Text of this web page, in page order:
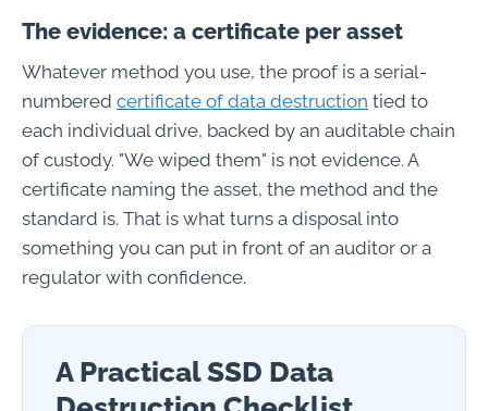
The evidence: a certificate per asset
Whatever method you use, the proof is a serial-
numbered certificate of data destruction tied to
each individual drive, backed by an auditable chain
of custody. "We wiped them" is not evidence. A
certificate naming the asset, the method and the
standard is. That is what turns a disposal into
something you can put in front of an auditor or a
regulator with confidence.
A Practical SSD Data